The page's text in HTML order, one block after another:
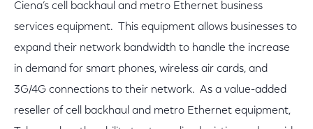
Ciena’s cell backhaul and metro Ethernet business
services equipment. This equipment allows businesses to
expand their network bandwidth to handle the increase
in demand for smart phones, wireless air cards, and
3G/4G connections to their network. As a value-added
reseller of cell backhaul and metro Ethernet equipment,